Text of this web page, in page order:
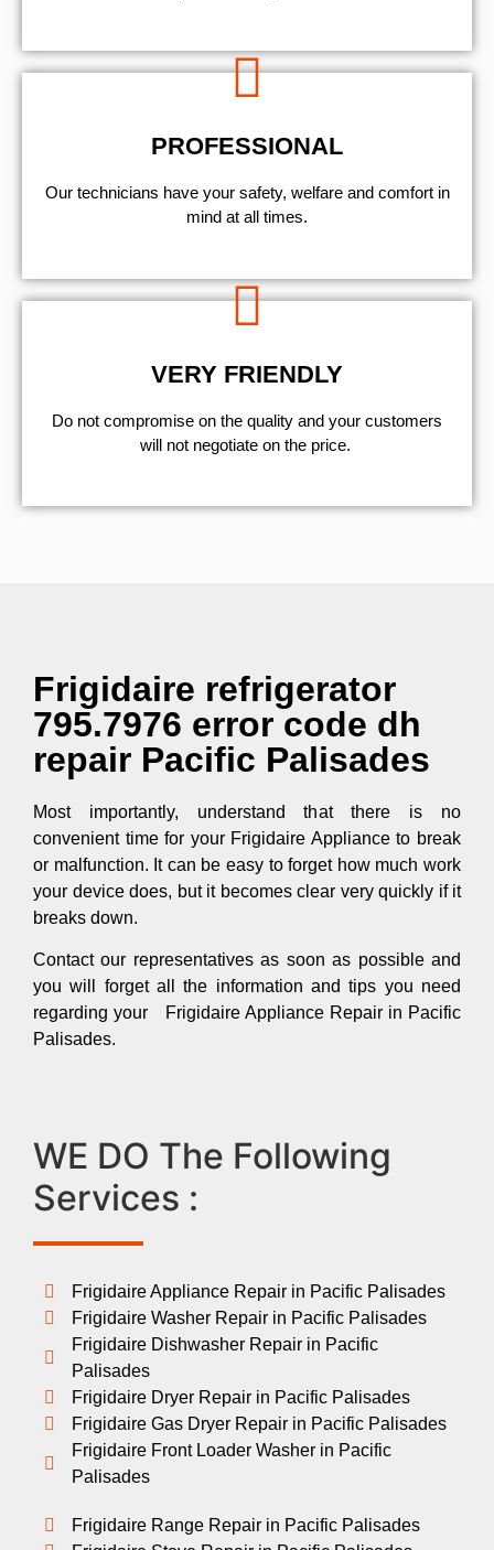
PROFESSIONAL
Our technicians have your safety, welfare and comfort ​in
mind at all times.
VERY FRIENDLY
​Do not compromise on the quality and your customers
will not negotiate on the price.
Frigidaire refrigerator
795.7976 error code dh
repair Pacific Palisades
Most importantly, understand that there is no
convenient time for your Frigidaire Appliance to break
or malfunction. It can be easy to forget how much work
your device does, but it becomes clear very quickly if it
breaks down.
Contact our representatives as soon as possible and
you will forget all the information and tips you need
regarding your Frigidaire Appliance Repair in Pacific
Palisades.
WE DO The Following
Services :
Frigidaire Appliance Repair in Pacific Palisades
Frigidaire Washer Repair in Pacific Palisades
Frigidaire Dishwasher Repair in Pacific
Palisades
Frigidaire Dryer Repair in Pacific Palisades
Frigidaire Gas Dryer Repair in Pacific Palisades
Frigidaire Front Loader Washer in Pacific
Palisades
Frigidaire Range Repair in Pacific Palisades